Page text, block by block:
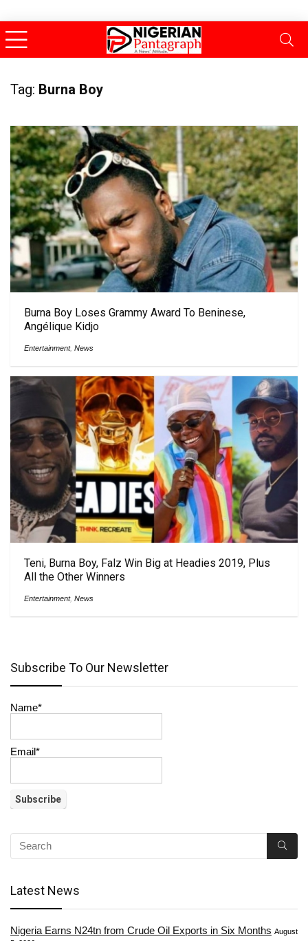
Tag: Burna Boy
Burna Boy Loses Grammy Award To Beninese,
Angélique Kidjo
Entertainment, News
Teni, Burna Boy, Falz Win Big at Headies 2019, Plus
All the Other Winners
Entertainment, News
Subscribe To Our Newsletter
Name*
Email*
Latest News
Nigeria Earns N24tn from Crude Oil Exports in Six Months August